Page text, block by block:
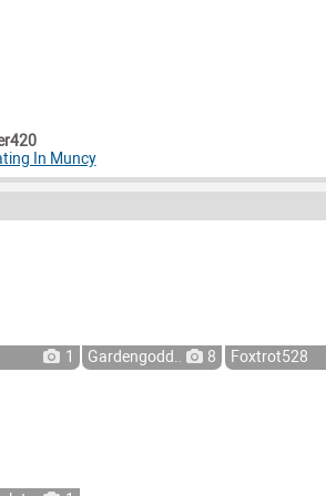
In Muncy
1 Gardengodd... 8 Foxtrot528